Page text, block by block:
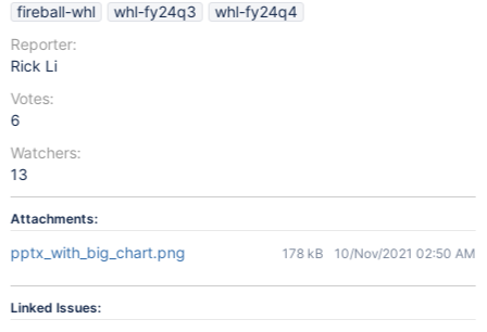
fireball-whl
whl-fy24q3
whl-fy24q4
Reporter:
Rick Li
Votes:
6
Watchers:
13
Attachments:
pptx_with_big_chart.png 178 kB 10/Nov/2021 02:50 AM
Linked Issues: